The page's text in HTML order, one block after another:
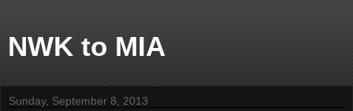
NWK to MIA
Sunday, September 8, 2013